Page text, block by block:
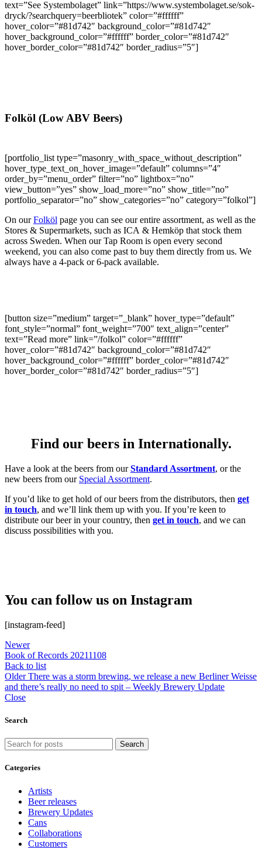
text=”See Systembolaget” link=”https://www.systembolaget.se/sok-
dryck/?searchquery=beerbliotek” color=”#ffffff”
hover_color=”#81d742″ background_color=”#81d742″
hover_background_color=”#ffffff” border_color=”#81d742″
hover_border_color=”#81d742″ border_radius=”5″]
Folköl (Low ABV Beers)
[portfolio_list type=”masonry_with_space_without_description”
hover_type_text_on_hover_image=”default” columns=”4″
order_by=”menu_order” filter=”no” lightbox=”no”
view_button=”yes” show_load_more=”no” show_title=”no”
portfolio_separator=”no” show_categories=”no” category=”folkol”]
On ourFolköl page you can see our entire assortment, as well as the
Stores & Supermarkets, such as ICA & Hemköp that stock them
across Sweden. When our Tap Room is open every second
weekend, you can also come past to buy them directly from us. We
always have a 4-pack or 6-pack available.
[button size=”medium” target=”_blank” hover_type=”default”
font_style=”normal” font_weight=”700″ text_align=”center”
text=”Read more” link=”/folkol” color=”#ffffff”
hover_color=”#81d742″ background_color=”#81d742″
hover_background_color=”#ffffff” border_color=”#81d742″
hover_border_color=”#81d742″ border_radius=”5″]
Find our beers in Internationally.
Have a look at the beers from ourStandard Assortment, or the
new beers from our Special Assortment.
If you’d like to get hold of our beers from the distributors, then get
in touch, and we’ll link them up with you. If you’re keen to
distribute our beer in your country, then get in touch, and we can
discuss possibilities with you.
You can follow us on Instagram
[instagram-feed]
Newer
Book of Records 20211108
Back to list
Older There was a storm brewing, we release a new Berliner Weisse
and there’s really no need to spit – Weekly Brewery Update
Close
Search
Search
Categories
Artists
Beer releases
Brewery Updates
Cans
Collaborations
Customers